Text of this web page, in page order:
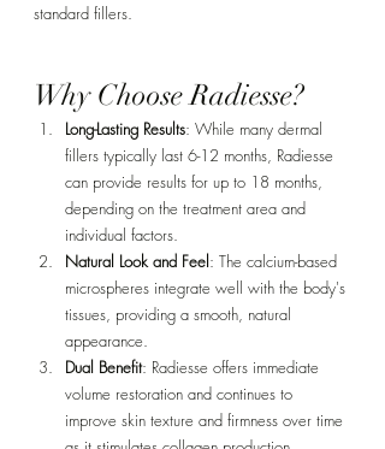
standard fillers.
Why Choose Radiesse?
Long-Lasting Results: While many dermal
fillers typically last 6-12 months, Radiesse
can provide results for up to 18 months,
depending on the treatment area and
individual factors.
Natural Look and Feel: The calcium-based
microspheres integrate well with the body's
tissues, providing a smooth, natural
appearance.
Dual Benefit: Radiesse offers immediate
volume restoration and continues to
improve skin texture and firmness over time